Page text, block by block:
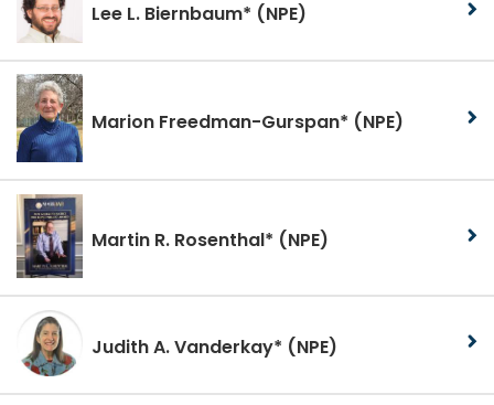
Lee L. Biernbaum* (NPE)
Marion Freedman-Gurspan* (NPE)
Martin R. Rosenthal* (NPE)
Judith A. Vanderkay* (NPE)